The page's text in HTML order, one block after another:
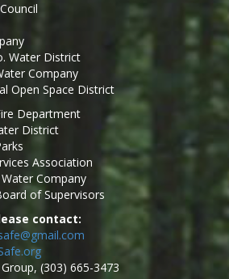
Water District
Company
Open Space District
Department
District
Association
Company
of Supervisors
contact:
(303) 665-3473